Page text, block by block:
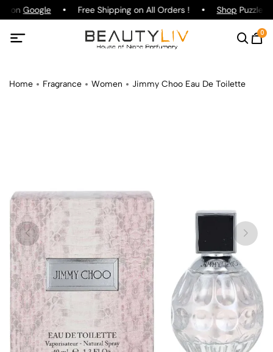
on Google Free Shipping on All Orders ! ShopPuzzle
0
Home Fragrance Women Jimmy Choo Eau De Toilette